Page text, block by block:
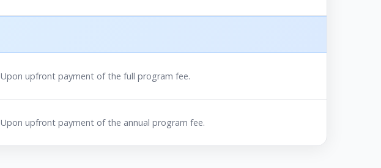
Upon upfront payment of the full program fee.
Upon upfront payment of the annual program fee.